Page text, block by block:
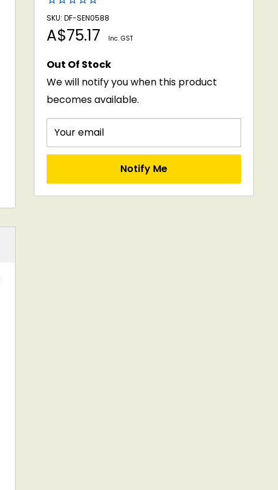
SKU: DF-SEN0588
Sale
A$75.17 Inc. GST
Out Of Stock
We will notify you when this product
becomes available.
Your email
Notify Me